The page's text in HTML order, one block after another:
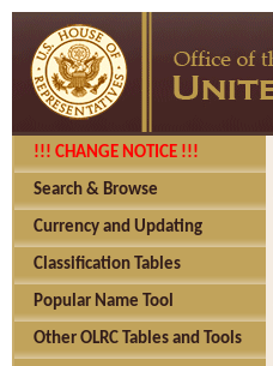
!!! CHANGE NOTICE !!!
Search & Browse
Currency and Updating
Classification Tables
Popular Name Tool
Other OLRC Tables and Tools